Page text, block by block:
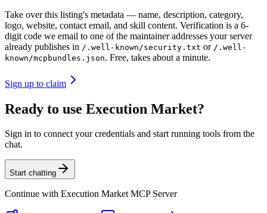
Take over this listing's metadata — name, description, category,
logo, website, contact email, and skill content. Verification is a 6-
digit code we email to one of the maintainer addresses your server
already publishes in /.well-known/security.txt or /.well-
known/mcpbundles.json. Free, takes about a minute.
Sign up to claim
Ready to use Execution Market?
Sign in to connect your credentials and start running tools from the
chat.
Start chatting
Continue with Execution Market MCP Server